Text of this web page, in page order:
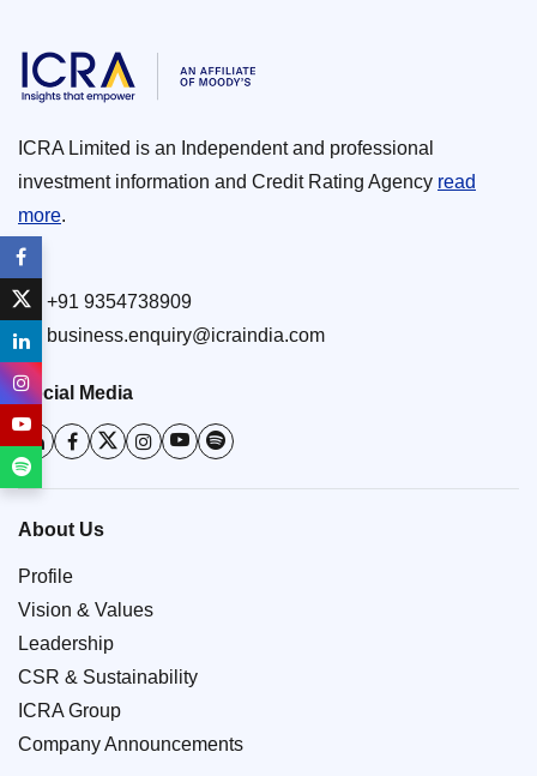
ICRA Limited is an Independent and professional
investment information and Credit Rating Agency read
more.
+91 9354738909
business.enquiry@icraindia.com
Social Media
About Us
Profile
Vision & Values
Leadership
CSR & Sustainability
ICRA Group
Company Announcements